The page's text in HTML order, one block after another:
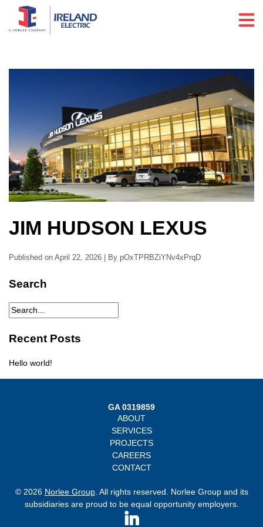
JIM HUDSON LEXUS
Published on April 22, 2026 | By pOxTPRBZiYNv4xPrqD
Search
Recent Posts
Hello world!
GA 0319859
ABOUT
SERVICES
PROJECTS
CAREERS
CONTACT
© 2026 Norlee Group. All rights reserved. Norlee Group and its
subsidiaries are proud to be equal opportunity employers.